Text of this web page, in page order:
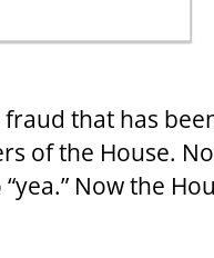
that has
of the House.
Now the